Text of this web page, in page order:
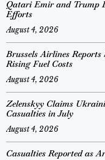
Qatari Emir and Trump
Efforts
August 4, 2026
Brussels Airlines
Rising Fuel Costs
August 4, 2026
Zelenskyy Claims
Casualties in July
August 4, 2026
Casualties Reported as